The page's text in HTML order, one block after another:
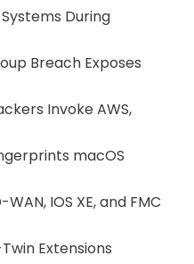
During
Breach Exposes
Invoke AWS,
macOS
IOS XE, and FMC
Extensions